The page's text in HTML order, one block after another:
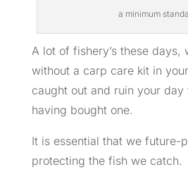
a minimum
A lot of fishery’s these days,
without a carp care kit in
caught out and ruin your
having bought one.
It is essential that we future-
protecting the fish we catch.